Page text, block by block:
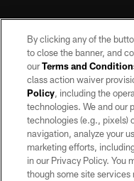
©2026 by the Las Vegas
may be reproduced without
By clicking any of the
to close the banner, and
ourTerms and
class action waiver
Policy, including the
technologies. We and our
technologies (e.g., pixels)
navigation, analyze your
marketing efforts,
in our Privacy Policy. You
though some site